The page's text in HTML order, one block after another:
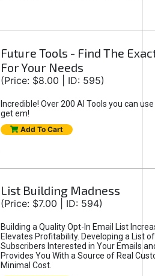
Future Tools - Find The
For Your Needs
(Price: $8.00 | ID: 595)
Incredible! Over 200 AI Tools you can
get em!
Add To Cart
List Building Madness
(Price: $7.00 | ID: 594)
Building a Quality Opt-In Email List
Elevates Profitability. Developing a List
Subscribers Interested in Your Emails
Provides You With a Source of Real
Minimal Cost.